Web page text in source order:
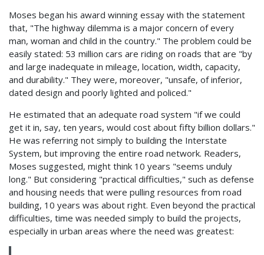
Moses began his award winning essay with the statement
that, "The highway dilemma is a major concern of every
man, woman and child in the country." The problem could be
easily stated: 53 million cars are riding on roads that are "by
and large inadequate in mileage, location, width, capacity,
and durability." They were, moreover, "unsafe, of inferior,
dated design and poorly lighted and policed."
He estimated that an adequate road system "if we could
get it in, say, ten years, would cost about fifty billion dollars."
He was referring not simply to building the Interstate
System, but improving the entire road network. Readers,
Moses suggested, might think 10 years "seems unduly
long." But considering "practical difficulties," such as defense
and housing needs that were pulling resources from road
building, 10 years was about right. Even beyond the practical
difficulties, time was needed simply to build the projects,
especially in urban areas where the need was greatest: